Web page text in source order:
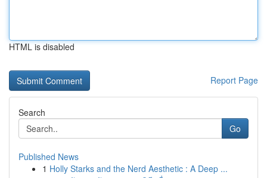
HTML is disabled
Report Page
Search
Go
Published News
1 Holly Starks and the Nerd Aesthetic : A Deep ...